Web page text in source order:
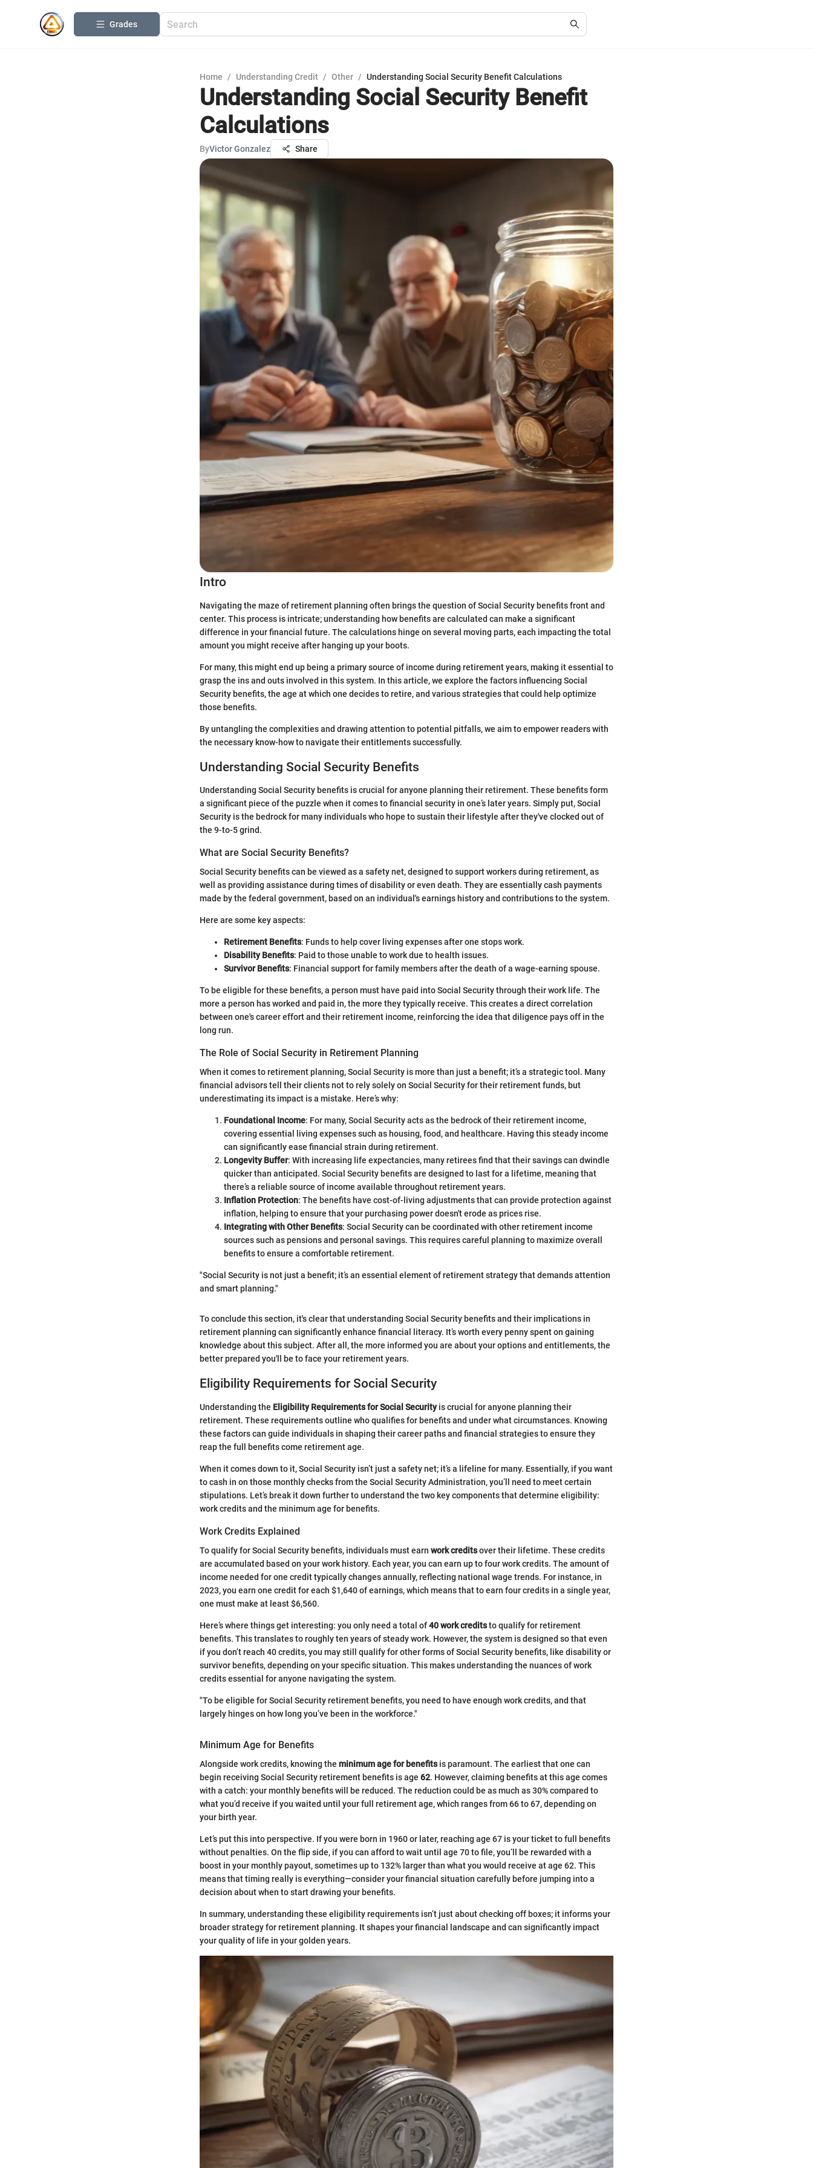
Grades
Home / Understanding Credit / Other / Understanding Social Security Benefit Calculations
Understanding Social Security Benefit
Calculations
ByVictor Gonzalez Share
Intro
Navigating the maze of retirement planning often brings the question of Social Security benefits front and
center. This process is intricate; understanding how benefits are calculated can make a significant
difference in your financial future. The calculations hinge on several moving parts, each impacting the total
amount you might receive after hanging up your boots.
For many, this might end up being a primary source of income during retirement years, making it essential to
grasp the ins and outs involved in this system. In this article, we explore the factors influencing Social
Security benefits, the age at which one decides to retire, and various strategies that could help optimize
those benefits.
By untangling the complexities and drawing attention to potential pitfalls, we aim to empower readers with
the necessary know-how to navigate their entitlements successfully.
Understanding Social Security Benefits
Understanding Social Security benefits is crucial for anyone planning their retirement. These benefits form
a significant piece of the puzzle when it comes to financial security in one’s later years. Simply put, Social
Security is the bedrock for many individuals who hope to sustain their lifestyle after they've clocked out of
the 9-to-5 grind.
What are Social Security Benefits?
Social Security benefits can be viewed as a safety net, designed to support workers during retirement, as
well as providing assistance during times of disability or even death. They are essentially cash payments
made by the federal government, based on an individual's earnings history and contributions to the system.
Here are some key aspects:
Retirement Benefits: Funds to help cover living expenses after one stops work.
Disability Benefits: Paid to those unable to work due to health issues.
Survivor Benefits: Financial support for family members after the death of a wage-earning spouse.
To be eligible for these benefits, a person must have paid into Social Security through their work life. The
more a person has worked and paid in, the more they typically receive. This creates a direct correlation
between one's career effort and their retirement income, reinforcing the idea that diligence pays off in the
long run.
The Role of Social Security in Retirement Planning
When it comes to retirement planning, Social Security is more than just a benefit; it’s a strategic tool. Many
financial advisors tell their clients not to rely solely on Social Security for their retirement funds, but
underestimating its impact is a mistake. Here’s why:
Foundational Income: For many, Social Security acts as the bedrock of their retirement income,
covering essential living expenses such as housing, food, and healthcare. Having this steady income
can significantly ease financial strain during retirement.
Longevity Buffer: With increasing life expectancies, many retirees find that their savings can dwindle
quicker than anticipated. Social Security benefits are designed to last for a lifetime, meaning that
there’s a reliable source of income available throughout retirement years.
Inflation Protection: The benefits have cost-of-living adjustments that can provide protection against
inflation, helping to ensure that your purchasing power doesn't erode as prices rise.
Integrating with Other Benefits: Social Security can be coordinated with other retirement income
sources such as pensions and personal savings. This requires careful planning to maximize overall
benefits to ensure a comfortable retirement.
"Social Security is not just a benefit; it’s an essential element of retirement strategy that demands attention
and smart planning."
To conclude this section, it's clear that understanding Social Security benefits and their implications in
retirement planning can significantly enhance financial literacy. It’s worth every penny spent on gaining
knowledge about this subject. After all, the more informed you are about your options and entitlements, the
better prepared you'll be to face your retirement years.
Eligibility Requirements for Social Security
Understanding the Eligibility Requirements for Social Securityis crucial for anyone planning their
retirement. These requirements outline who qualifies for benefits and under what circumstances. Knowing
these factors can guide individuals in shaping their career paths and financial strategies to ensure they
reap the full benefits come retirement age.
When it comes down to it, Social Security isn’t just a safety net; it’s a lifeline for many. Essentially, if you want
to cash in on those monthly checks from the Social Security Administration, you’ll need to meet certain
stipulations. Let’s break it down further to understand the two key components that determine eligibility:
work credits and the minimum age for benefits.
Work Credits Explained
To qualify for Social Security benefits, individuals must earn work creditsover their lifetime. These credits
are accumulated based on your work history. Each year, you can earn up to four work credits. The amount of
income needed for one credit typically changes annually, reflecting national wage trends. For instance, in
2023, you earn one credit for each $1,640 of earnings, which means that to earn four credits in a single year,
one must make at least $6,560.
Here’s where things get interesting: you only need a total of40 work creditsto qualify for retirement
benefits. This translates to roughly ten years of steady work. However, the system is designed so that even
if you don’t reach 40 credits, you may still qualify for other forms of Social Security benefits, like disability or
survivor benefits, depending on your specific situation. This makes understanding the nuances of work
credits essential for anyone navigating the system.
"To be eligible for Social Security retirement benefits, you need to have enough work credits, and that
largely hinges on how long you’ve been in the workforce."
Minimum Age for Benefits
Alongside work credits, knowing the minimum age for benefitsis paramount. The earliest that one can
begin receiving Social Security retirement benefits is age 62. However, claiming benefits at this age comes
with a catch: your monthly benefits will be reduced. The reduction could be as much as 30% compared to
what you’d receive if you waited until your full retirement age, which ranges from 66 to 67, depending on
your birth year.
Let’s put this into perspective. If you were born in 1960 or later, reaching age 67 is your ticket to full benefits
without penalties. On the flip side, if you can afford to wait until age 70 to file, you’ll be rewarded with a
boost in your monthly payout, sometimes up to 132% larger than what you would receive at age 62. This
means that timing really is everything—consider your financial situation carefully before jumping into a
decision about when to start drawing your benefits.
In summary, understanding these eligibility requirements isn’t just about checking off boxes; it informs your
broader strategy for retirement planning. It shapes your financial landscape and can significantly impact
your quality of life in your golden years.